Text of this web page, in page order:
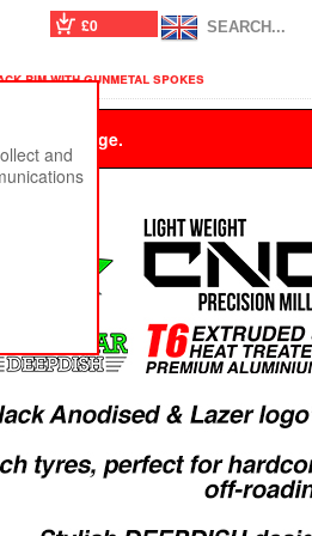
£0
rim with gunmetal spokes
this message.
and